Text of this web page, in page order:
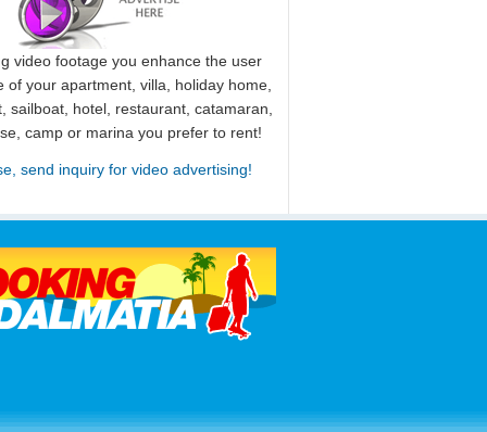
video footage you enhance the user
of your apartment, villa, holiday home,
sailboat, hotel, restaurant, catamaran,
camp or marina you prefer to rent!
send inquiry for video advertising!